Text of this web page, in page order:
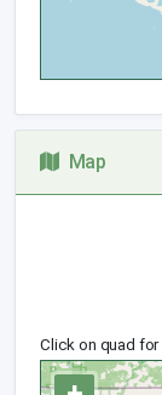
Map
Click on quad